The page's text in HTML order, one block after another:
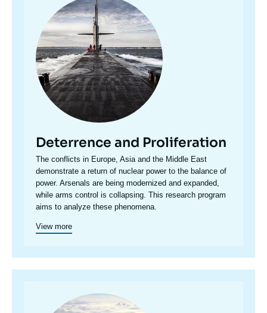
principale
Deterrence and Proliferation
Accroche
centre
The conflicts in Europe, Asia and the Middle East
demonstrate a return of nuclear power to the balance of
power. Arsenals are being modernized and expanded,
while arms control is collapsing. This research program
aims to analyze these phenomena.
View more
principale